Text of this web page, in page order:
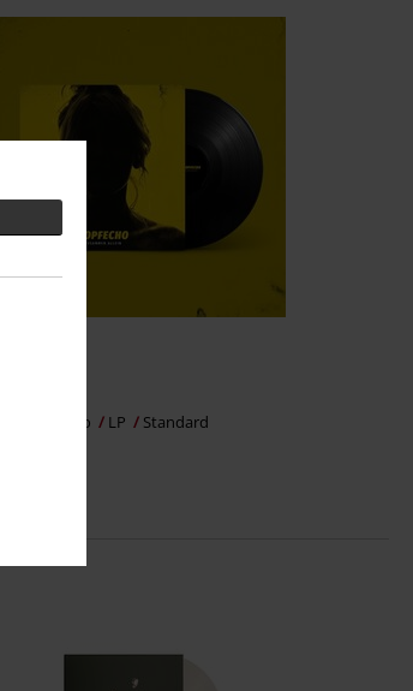
Kopfecho LP Standard